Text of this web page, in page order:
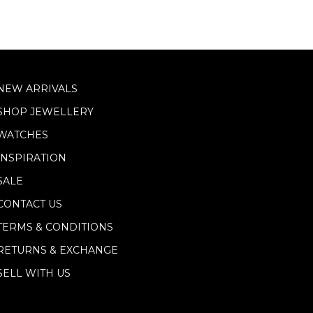
ARRIVALS
JEWELLERY
US
& CONDITIONS
& EXCHANGE
WITH US